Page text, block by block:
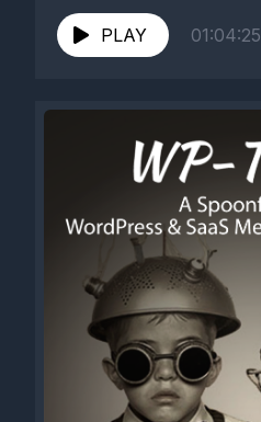
PLAY 01:04:25